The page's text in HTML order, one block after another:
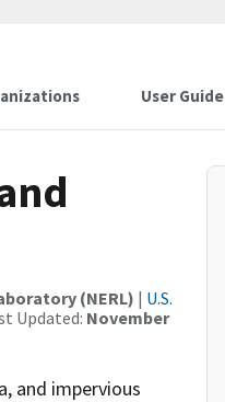
User Guide
(NERL) | U.S.
Updated: November
and impervious